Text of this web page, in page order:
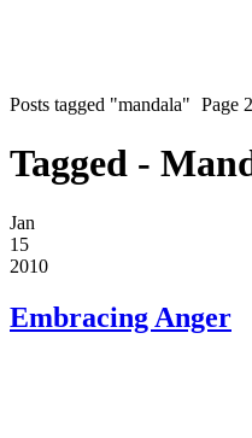
Posts tagged "mandala" Page
Tagged -
Jan
15
2010
Embracing Anger